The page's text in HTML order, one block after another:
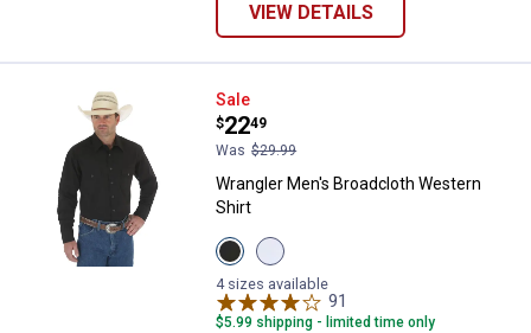
VIEW DETAILS
Wrangler Men's Broadcloth
Sale
Price:
$22
.
49
Was $29.99
Wrangler Men's Broadcloth Western
Shirt
View
Black
variant
View
White
variant
4 sizes available
91
$5.99 shipping - limited time only